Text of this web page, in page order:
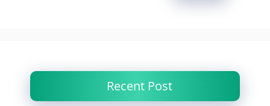
Recent Post